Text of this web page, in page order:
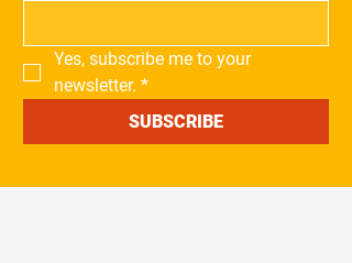
Yes, subscribe me to your
newsletter. *
SUBSCRIBE